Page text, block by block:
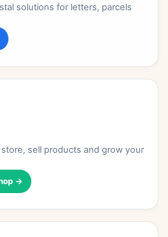
solutions for letters, parcels
sell products and grow your
→